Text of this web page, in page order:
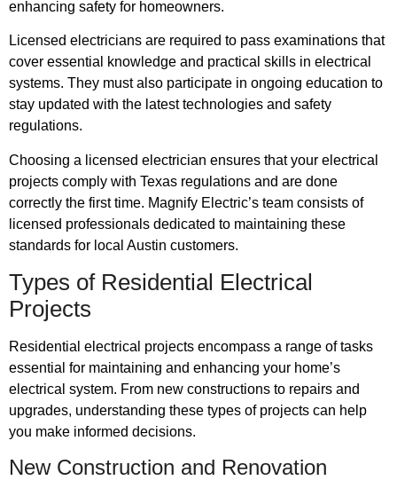
enhancing safety for homeowners.
Licensed electricians are required to pass examinations that
cover essential knowledge and practical skills in electrical
systems. They must also participate in ongoing education to
stay updated with the latest technologies and safety
regulations.
Choosing a licensed electrician ensures that your electrical
projects comply with Texas regulations and are done
correctly the first time. Magnify Electric’s team consists of
licensed professionals dedicated to maintaining these
standards for local Austin customers.
Types of Residential Electrical
Projects
Residential electrical projects encompass a range of tasks
essential for maintaining and enhancing your home’s
electrical system. From new constructions to repairs and
upgrades, understanding these types of projects can help
you make informed decisions.
New Construction and Renovation